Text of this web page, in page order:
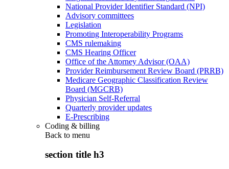
National Provider Identifier Standard (NPI)
Advisory committees
Legislation
Promoting Interoperability Programs
CMS rulemaking
CMS Hearing Officer
Office of the Attorney Advisor (OAA)
Provider Reimbursement Review Board (PRRB)
Medicare Geographic Classification Review
Board (MGCRB)
Physician Self-Referral
Quarterly provider updates
E-Prescribing
Coding & billing
Back to menu
section title h3